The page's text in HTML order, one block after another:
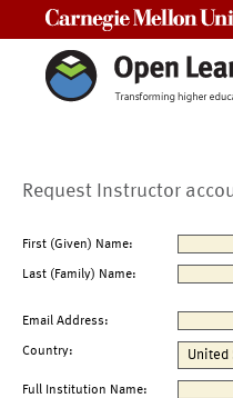
Request Instructor
First (Given) Name:
Last (Family) Name:
Email Address:
Country:
Full Institution Name: